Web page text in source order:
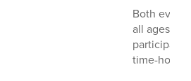
Both
all ages,
time-